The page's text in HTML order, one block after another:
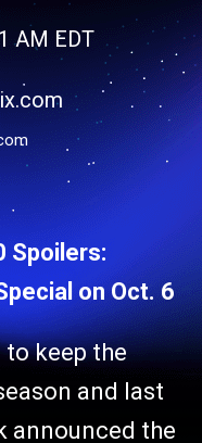
AM EDT
Spoilers:
on Oct. 6
to keep the
and last
announced the